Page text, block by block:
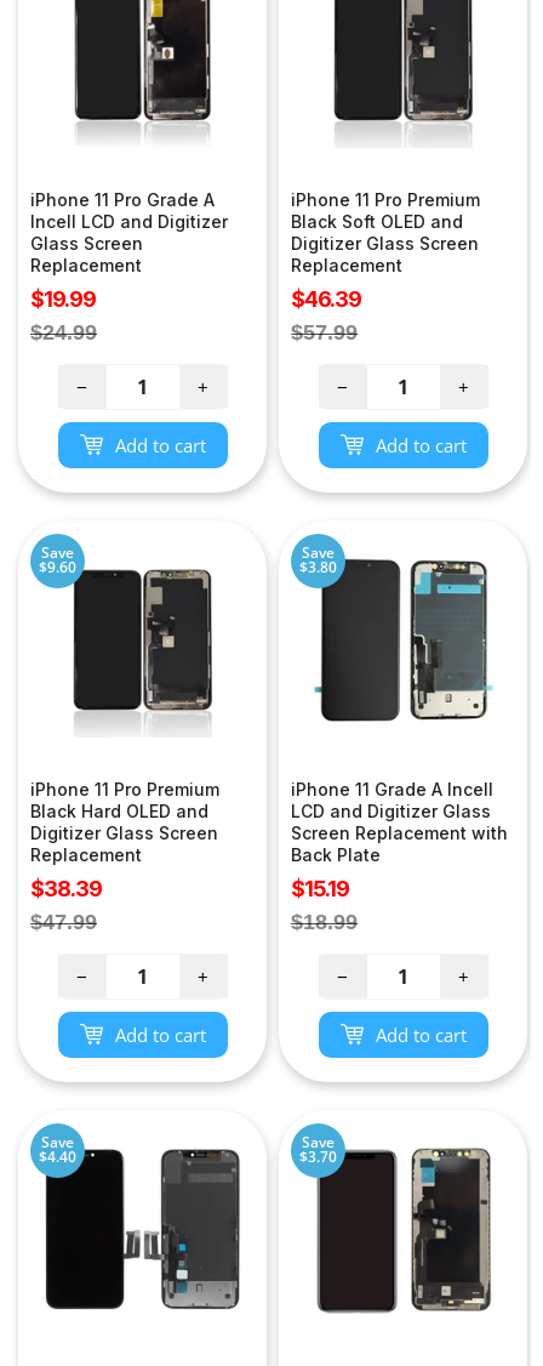
iPhone 11 Pro Grade A
Incell LCD and Digitizer
Glass Screen
Replacement
Sale
price
$19.99
Regular
$24.99
− +
Add to cart
iPhone 11 Pro Premium
Black Soft OLED and
Digitizer Glass Screen
Replacement
Sale
price
$46.39
Regular
$57.99
− +
Add to cart
Save
$9.60
iPhone 11 Pro Premium
Black Hard OLED and
Digitizer Glass Screen
Replacement
Sale
price
$38.39
Regular
$47.99
− +
Add to cart
Save
$3.80
iPhone 11 Grade A Incell
LCD and Digitizer Glass
Screen Replacement with
Back Plate
Sale
price
$15.19
Regular
$18.99
− +
Add to cart
Save
$4.40
Save
$3.70